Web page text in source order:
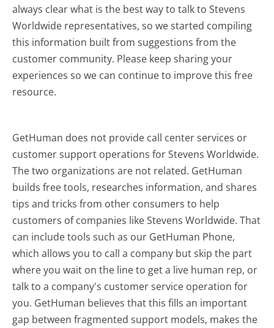
always clear what is the best way to talk to Stevens
Worldwide representatives, so we started compiling
this information built from suggestions from the
customer community. Please keep sharing your
experiences so we can continue to improve this free
resource.
GetHuman does not provide call center services or
customer support operations for Stevens Worldwide.
The two organizations are not related. GetHuman
builds free tools, researches information, and shares
tips and tricks from other consumers to help
customers of companies like Stevens Worldwide. That
can include tools such as our GetHuman Phone,
which allows you to call a company but skip the part
where you wait on the line to get a live human rep, or
talk to a company's customer service operation for
you. GetHuman believes that this fills an important
gap between fragmented support models, makes the